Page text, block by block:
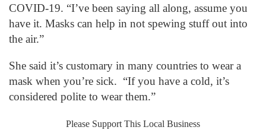
COVID-19. “I’ve been saying all along, assume you
have it. Masks can help in not spewing stuff out into
the air.”
She said it’s customary in many countries to wear a
mask when you’re sick. “If you have a cold, it’s
considered polite to wear them.”
Please Support This Local Business